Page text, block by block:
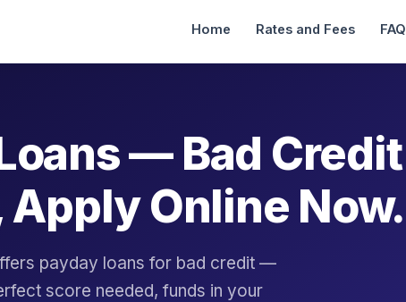
Home Rates and Fees FAQ
— Bad Credit
Apply Online Now.
payday loans for bad credit —
score needed, funds in your